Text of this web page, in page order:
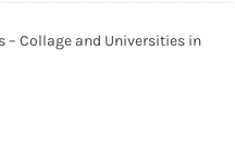
– Collage and Universities in